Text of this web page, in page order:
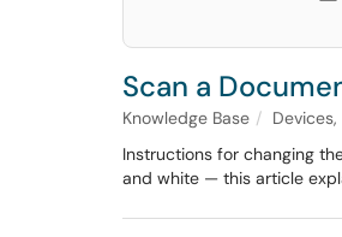
Scan a
Knowledge Base
Instructions for changing
and white — this article